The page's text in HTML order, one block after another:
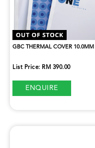
GBC THERMAL COVER 10.0MM
List Price: RM 390.00
ENQUIRE